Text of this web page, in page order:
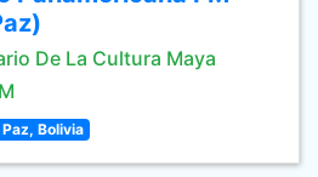
De La Cultura Maya
Paz, Bolivia